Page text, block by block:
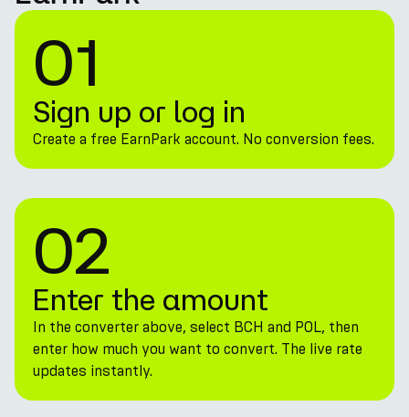
01
Sign up or log in
Create a free EarnPark account. No conversion fees.
02
Enter the amount
In the converter above, select BCH and POL, then
enter how much you want to convert. The live rate
updates instantly.